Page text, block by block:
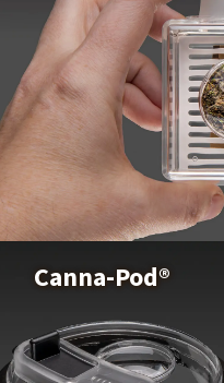
See
Xtract
See The
Canna-Pod®